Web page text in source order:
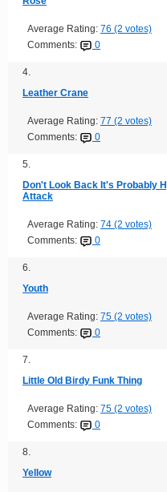
Average Rating: 76 (2 votes)
Comments:
0
4.
Leather Crane
Average Rating: 77 (2 votes)
Comments:
0
5.
Don't Look Back It's Probably
Attack
Average Rating: 74 (2 votes)
Comments:
0
6.
Youth
Average Rating: 75 (2 votes)
Comments:
0
7.
Little Old Birdy Funk Thing
Average Rating: 75 (2 votes)
Comments:
0
8.
Yellow